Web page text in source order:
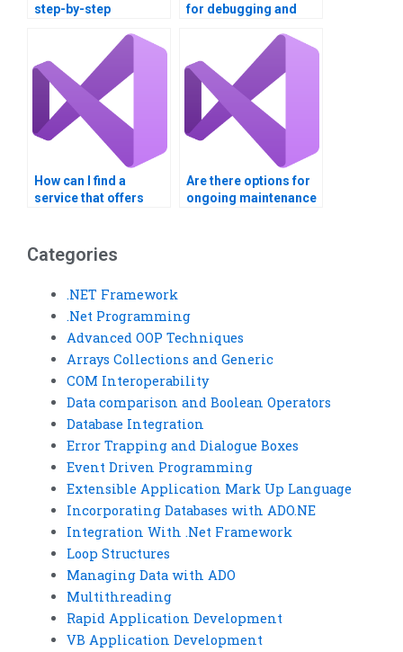
step-by-step
homework?
for debugging and
How can I find a
service that offers
Are there options for
ongoing maintenance
Categories
.NET Framework
.Net Programming
Advanced OOP Techniques
Arrays Collections and Generic
COM Interoperability
Data comparison and Boolean Operators
Database Integration
Error Trapping and Dialogue Boxes
Event Driven Programming
Extensible Application Mark Up Language
Incorporating Databases with ADO.NE
Integration With .Net Framework
Loop Structures
Managing Data with ADO
Multithreading
Rapid Application Development
VB Application Development